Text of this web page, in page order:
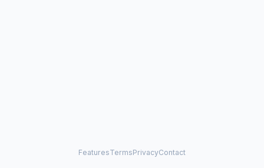
FeaturesTermsPrivacyContact